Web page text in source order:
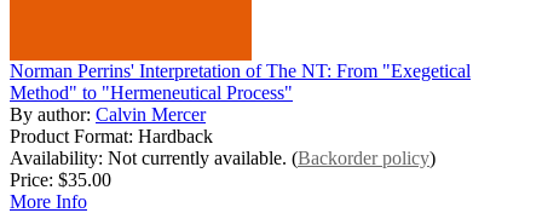
Norman Perrins' Interpretation of The NT: From "Exegetical
Method" to "Hermeneutical Process"
By author: Calvin Mercer
Product Format: Hardback
Availability: Not currently available. (Backorder policy)
Price: $35.00
More Info